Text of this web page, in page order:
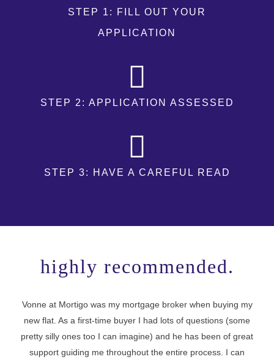
STEP 1: FILL OUT YOUR
APPLICATION
STEP 2: APPLICATION ASSESSED
STEP 3: HAVE A CAREFUL READ
highly recommended.
Vonne at Mortigo was my mortgage broker when buying my
new flat. As a first-time buyer I had lots of questions (some
pretty silly ones too I can imagine) and he has been of great
support guiding me throughout the entire process. I can